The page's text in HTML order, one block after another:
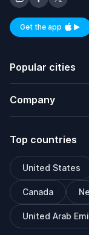
Get the appAvailable
Popular cities
Company
Top countries
United States
Canada
United Arab